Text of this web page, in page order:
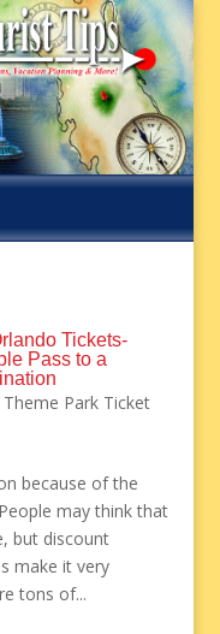
Tickets-
Pass to a
Theme Park Ticket
because of the
may think that
but discount
make it very
tons of...